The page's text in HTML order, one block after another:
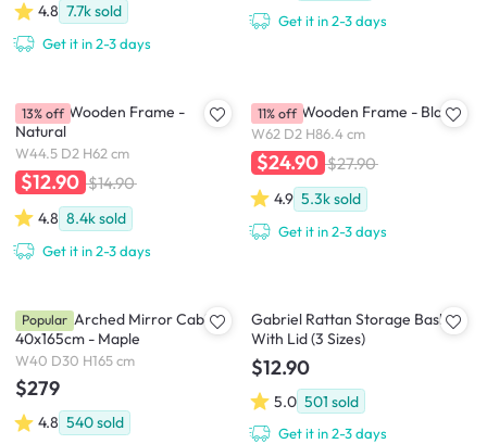
4.8 7.7ksold
Get it in 2-3 days
Get it in 2-3 days
A2 Size Wooden Frame -
Natural
W44.5 D2 H62 cm
$12.90 $14.90
4.8 8.4ksold
Get it in 2-3 days
13% off A1 Size Wooden Frame - Black
W62 D2 H86.4 cm
$24.90 $27.90
4.9 5.3ksold
Get it in 2-3 days
11% off
Chelsea Arched Mirror Cabinet
40x165cm - Maple
W40 D30 H165 cm
$279
4.8 540sold
Popular
Gabriel Rattan Storage Basket
With Lid (3 Sizes)
$12.90
5.0 501 sold
Get it in 2-3 days